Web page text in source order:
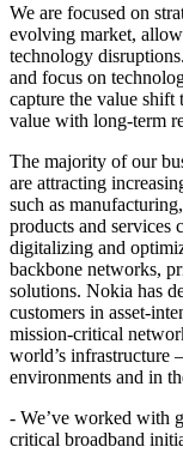
We are focused on
evolving market,
technology
and focus on
capture the value shift
value with long-term
The majority of our
are attracting
such as
products and services
digitalizing and
backbone networks,
solutions. Nokia has
customers in asset-
mission-critical
world’s infrastructure
environments and in
- We’ve worked with
critical broadband